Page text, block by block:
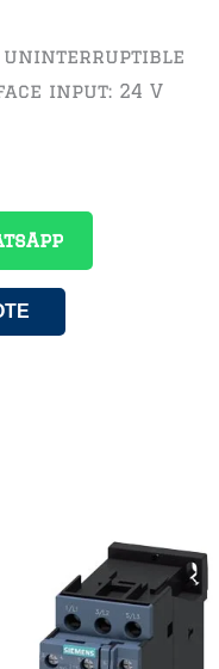
A uninterruptible
input: 24 V